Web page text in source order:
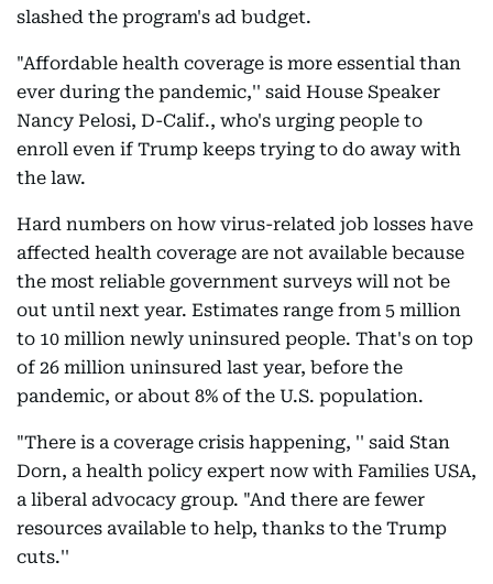
slashed the program's ad budget.
"Affordable health coverage is more essential than
ever during the pandemic,'' said House Speaker
Nancy Pelosi, D-Calif., who's urging people to
enroll even if Trump keeps trying to do away with
the law.
Hard numbers on how virus-related job losses have
affected health coverage are not available because
the most reliable government surveys will not be
out until next year. Estimates range from 5 million
to 10 million newly uninsured people. That's on top
of 26 million uninsured last year, before the
pandemic, or about 8% of the U.S. population.
"There is a coverage crisis happening, '' said Stan
Dorn, a health policy expert now with Families USA,
a liberal advocacy group. "And there are fewer
resources available to help, thanks to the Trump
cuts.''